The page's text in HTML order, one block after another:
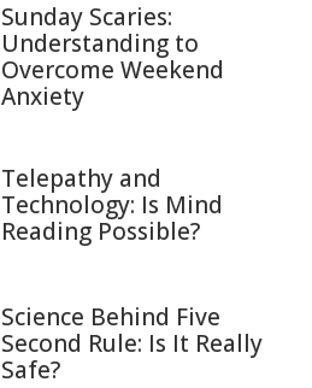
Sunday Scaries:
Understanding to
Overcome Weekend
Anxiety
Telepathy and
Technology: Is Mind
Reading Possible?
Science Behind Five
Second Rule: Is It Really
Safe?